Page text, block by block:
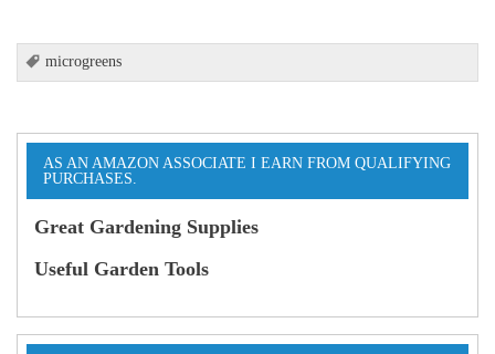
microgreens
AS AN AMAZON ASSOCIATE I EARN FROM QUALIFYING
PURCHASES.
Great Gardening Supplies
Useful Garden Tools